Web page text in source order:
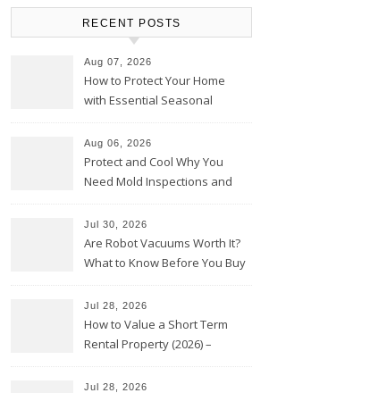
RECENT POSTS
Aug 07, 2026
How to Protect Your Home
with Essential Seasonal
Aug 06, 2026
Protect and Cool Why You
Need Mold Inspections and
Jul 30, 2026
Are Robot Vacuums Worth It?
What to Know Before You Buy
Jul 28, 2026
How to Value a Short Term
Rental Property (2026) –
Jul 28, 2026